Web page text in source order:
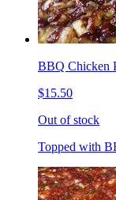
BBQ Chicken
$15.50
Out of stock
Topped with